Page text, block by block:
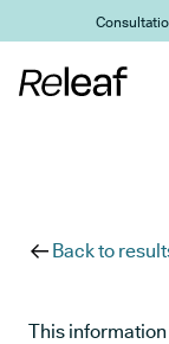
Skip to main content
Back to
This